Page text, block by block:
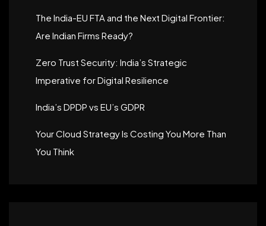
The India-EU FTA and the Next Digital Frontier:
Are Indian Firms Ready?
Zero Trust Security: India’s Strategic
Imperative for Digital Resilience
India’s DPDP vs EU’s GDPR
Your Cloud Strategy Is Costing You More Than
You Think